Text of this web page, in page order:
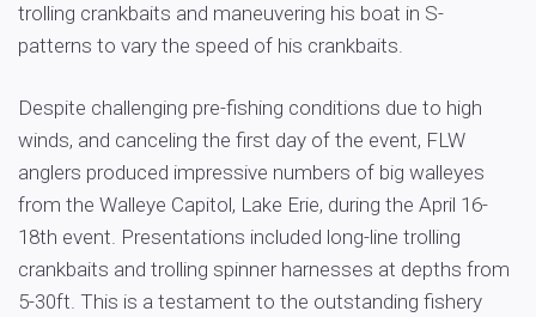
trolling crankbaits and maneuvering his boat in S-
patterns to vary the speed of his crankbaits.
Despite challenging pre-fishing conditions due to high
winds, and canceling the first day of the event, FLW
anglers produced impressive numbers of big walleyes
from the Walleye Capitol, Lake Erie, during the April 16-
18th event. Presentations included long-line trolling
crankbaits and trolling spinner harnesses at depths from
5-30ft. This is a testament to the outstanding fishery